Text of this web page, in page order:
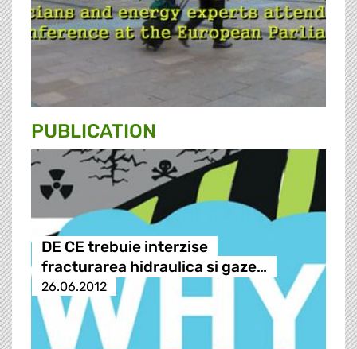
PUBLICATION
DE CE trebuie interzise
fracturarea hidraulica si gaze…
26.06.2012